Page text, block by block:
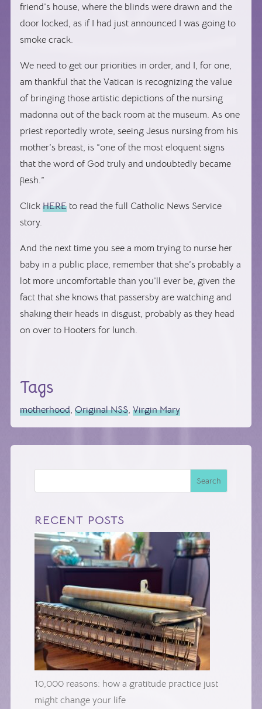
friend’s house, where the blinds were drawn and the
door locked, as if I had just announced I was going to
smoke crack.
We need to get our priorities in order, and I, for one,
am thankful that the Vatican is recognizing the value
of bringing those artistic depictions of the nursing
madonna out of the back room at the museum. As one
priest reportedly wrote, seeing Jesus nursing from his
mother’s breast, is “one of the most eloquent signs
that the word of God truly and undoubtedly became
flesh.”
ClickHERE to read the full Catholic News Service
story.
And the next time you see a mom trying to nurse her
baby in a public place, remember that she’s probably a
lot more uncomfortable than you’ll ever be, given the
fact that she knows that passersby are watching and
shaking their heads in disgust, probably as they head
on over to Hooters for lunch.
Tags
motherhood,Original NSS,Virgin Mary
Search
RECENT POSTS
10,000 reasons: how a gratitude practice just
might change your life